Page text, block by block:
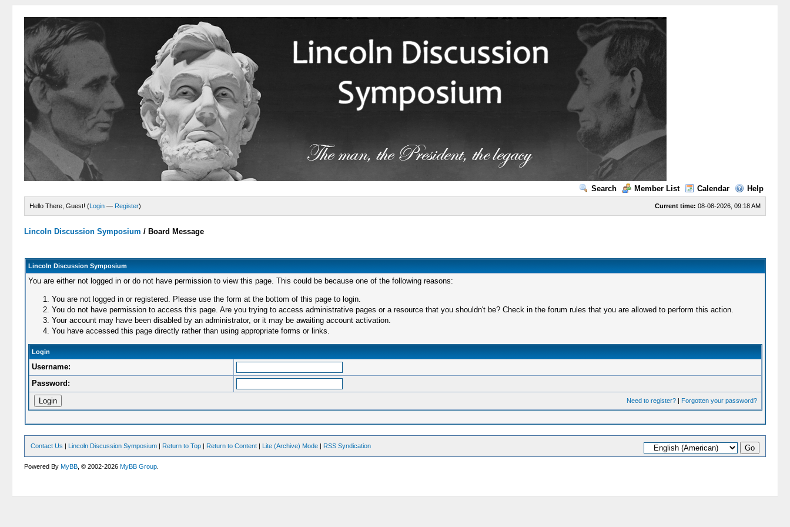
Search Member List Calendar Help
Current time: 08-08-2026, 09:18 AM
Hello There, Guest! (Login — Register)
Lincoln Discussion Symposium / Board Message
Lincoln Discussion Symposium
You are either not logged in or do not have permission to view this page. This could be because one of the following reasons:
You are not logged in or registered. Please use the form at the bottom of this page to login.
You do not have permission to access this page. Are you trying to access administrative pages or a resource that you shouldn't be? Check in the forum rules that you are allowed to perform this action.
Your account may have been disabled by an administrator, or it may be awaiting account activation.
You have accessed this page directly rather than using appropriate forms or links.
Login
Username:
Password:
Need to register?| Forgotten your password?
Contact Us | Lincoln Discussion Symposium | Return to Top | Return to Content | Lite (Archive) Mode | RSS Syndication
Powered ByMyBB , © 2002-2026MyBB Group